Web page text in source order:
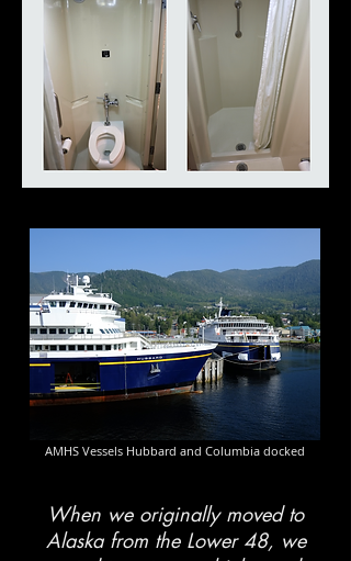
AMHS Vessels Hubbard and Columbia docked
When we originally moved to
Alaska from the Lower 48, we